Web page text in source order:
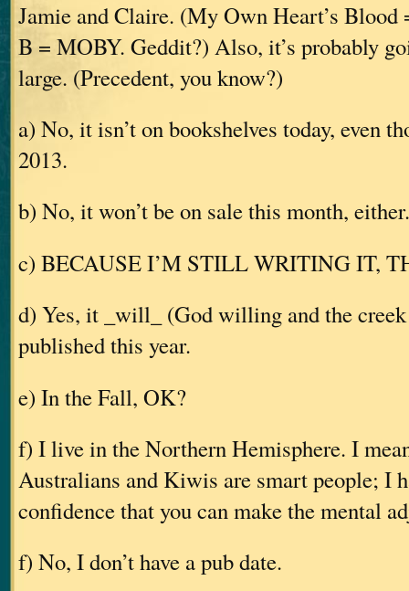
Jamie and Claire. (My Own Heart’s
B = MOBY. Geddit?) Also, it’s probably
large. (Precedent, you know?)
a) No, it isn’t on bookshelves today, even
2013.
b) No, it won’t be on sale this month, either.
c) BECAUSE I’M STILL WRITING IT,
d) Yes, it _will_ (God willing and the creek
published this year.
e) In the Fall, OK?
f) I live in the Northern Hemisphere. I
Australians and Kiwis are smart people; I
confidence that you can make the mental
f) No, I don’t have a pub date.